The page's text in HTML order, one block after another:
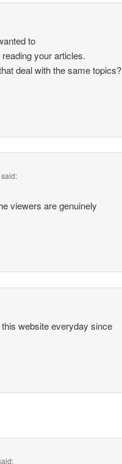
to
your articles.
deal with the same topics?
said:
viewers are genuinely
website everyday since